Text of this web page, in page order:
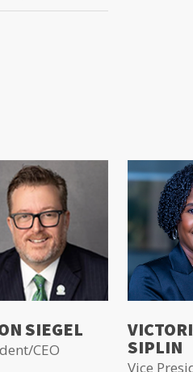
SIEGEL
CEO SIPLIN
Vice